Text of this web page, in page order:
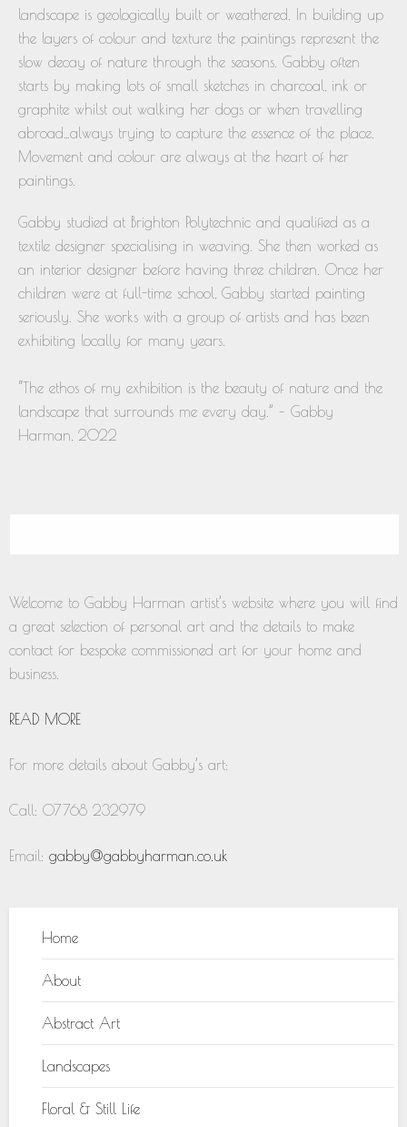
landscape is geologically built or weathered. In building up
the layers of colour and texture the paintings represent the
slow decay of nature through the seasons. Gabby often
starts by making lots of small sketches in charcoal, ink or
graphite whilst out walking her dogs or when travelling
abroad…always trying to capture the essence of the place.
Movement and colour are always at the heart of her
paintings.
Gabby studied at Brighton Polytechnic and qualified as a
textile designer specialising in weaving. She then worked as
an interior designer before having three children. Once her
children were at full-time school, Gabby started painting
seriously. She works with a group of artists and has been
exhibiting locally for many years.
“The ethos of my exhibition is the beauty of nature and the
landscape that surrounds me every day.” – Gabby
Harman, 2022
Welcome to Gabby Harman artist’s website where you will find
a great selection of personal art and the details to make
contact for bespoke commissioned art for your home and
business.
READ MORE
For more details about Gabby’s art:
Call: 07768 232979
Email: gabby@gabbyharman.co.uk
Home
About
Abstract Art
Landscapes
Floral & Still Life